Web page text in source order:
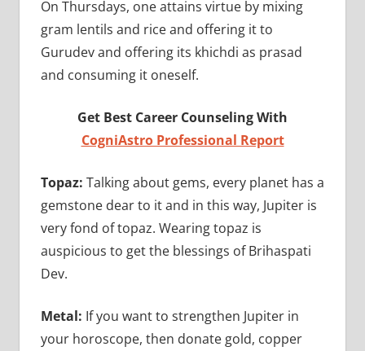
On Thursdays, one attains virtue by mixing
gram lentils and rice and offering it to
Gurudev and offering its khichdi as prasad
and consuming it oneself.
Get Best Career Counseling With
CogniAstro Professional Report
Topaz: Talking about gems, every planet has a
gemstone dear to it and in this way, Jupiter is
very fond of topaz. Wearing topaz is
auspicious to get the blessings of Brihaspati
Dev.
Metal: If you want to strengthen Jupiter in
your horoscope, then donate gold, copper